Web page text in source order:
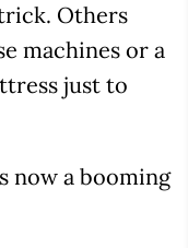
Others
machines or a
just to
now a booming